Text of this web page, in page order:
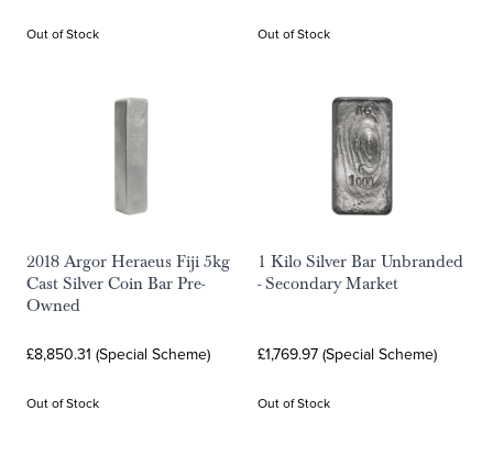
Out of Stock Out of Stock
2018 Argor Heraeus Fiji 5kg
Cast Silver Coin Bar Pre-
Owned
£8,850.31 (Special Scheme)
Out of Stock
1 Kilo Silver Bar Unbranded
- Secondary Market
£1,769.97 (Special Scheme)
Out of Stock